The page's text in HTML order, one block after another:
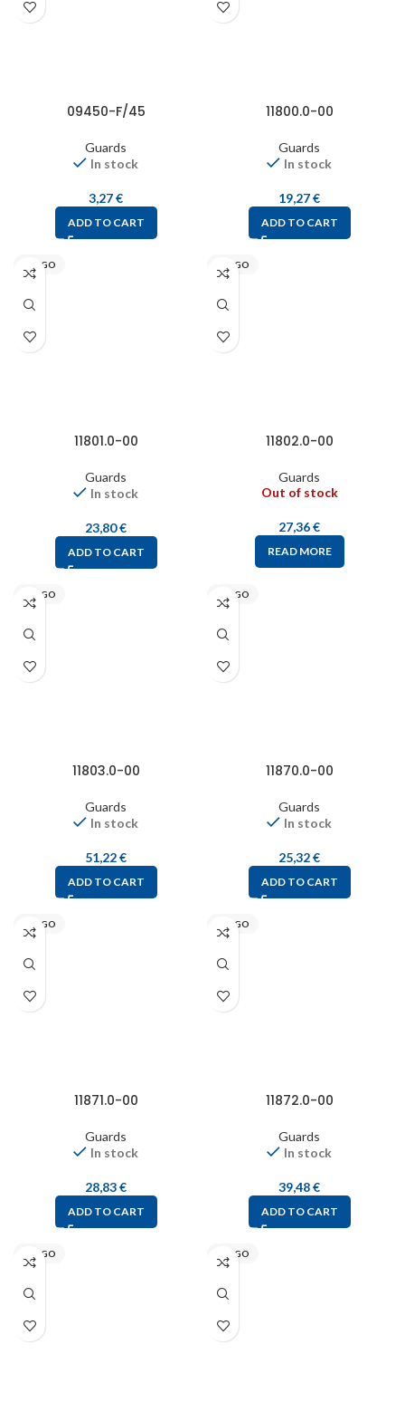
09450-F/45
Guards
In stock
3,27€
ADD TO CART
11800.0-00
Guards
In stock
19,27€
ADD TO CART
STEGO
11801.0-00
Guards
In stock
23,80€
ADD TO CART
STEGO
11802.0-00
Guards
Out of stock
27,36€
READ MORE
STEGO
11803.0-00
Guards
In stock
51,22€
ADD TO CART
STEGO
11870.0-00
Guards
In stock
25,32€
ADD TO CART
STEGO
11871.0-00
Guards
In stock
28,83€
ADD TO CART
STEGO
11872.0-00
Guards
In stock
39,48€
ADD TO CART
STEGO STEGO